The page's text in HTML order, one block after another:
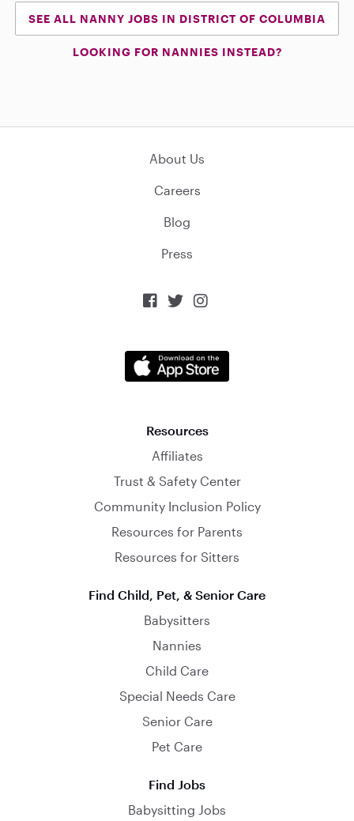
SEE ALL NANNY JOBS IN DISTRICT OF COLUMBIA
LOOKING FOR NANNIES INSTEAD?
About Us
Careers
Blog
Press
  
Resources
Affiliates
Trust & Safety Center
Community Inclusion Policy
Resources for Parents
Resources for Sitters
Find Child, Pet, & Senior Care
Babysitters
Nannies
Child Care
Special Needs Care
Senior Care
Pet Care
Find Jobs
Babysitting Jobs